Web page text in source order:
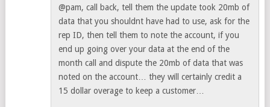
@pam, call back, tell them the update took 20mb of
data that you shouldnt have had to use, ask for the
rep ID, then tell them to note the account, if you
end up going over your data at the end of the
month call and dispute the 20mb of data that was
noted on the account… they will certainly credit a
15 dollar overage to keep a customer…